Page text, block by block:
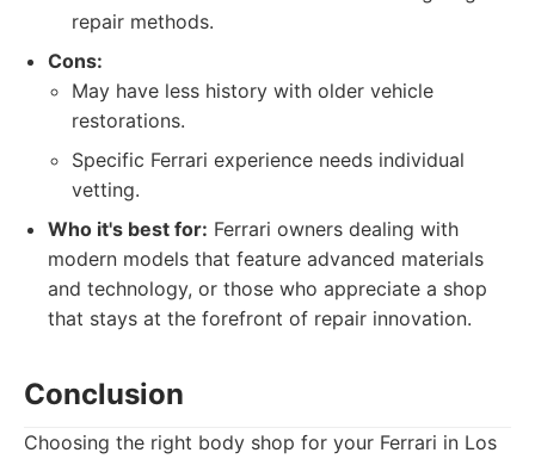
repair methods.
Cons:
May have less history with older vehicle
restorations.
Specific Ferrari experience needs individual
vetting.
Who it's best for: Ferrari owners dealing with
modern models that feature advanced materials
and technology, or those who appreciate a shop
that stays at the forefront of repair innovation.
Conclusion
Choosing the right body shop for your Ferrari in Los